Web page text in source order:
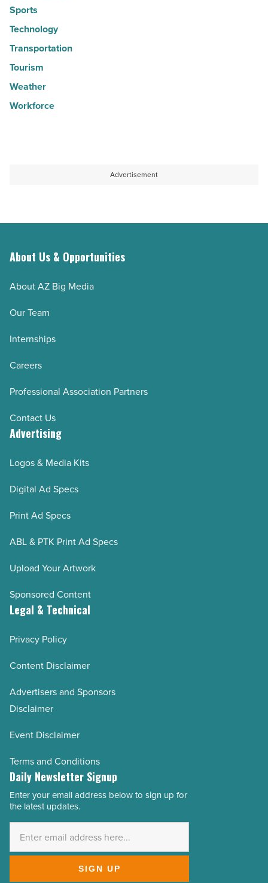
Sports
Technology
Transportation
Tourism
Weather
Workforce
Advertisement
About Us & Opportunities
About AZ Big Media
Our Team
Internships
Careers
Professional Association Partners
Contact Us
Advertising
Logos & Media Kits
Digital Ad Specs
Print Ad Specs
ABL & PTK Print Ad Specs
Upload Your Artwork
Sponsored Content
Legal & Technical
Privacy Policy
Content Disclaimer
Advertisers and Sponsors
Disclaimer
Event Disclaimer
Terms and Conditions
Daily Newsletter Signup
Email
Address
Enter your email address below to sign up for
the latest updates.
SIGN UP